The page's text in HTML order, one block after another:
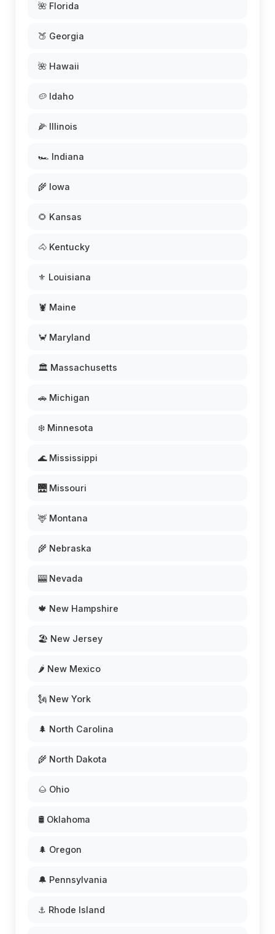
🌺 Florida
🍑 Georgia
🌺 Hawaii
🥔 Idaho
🌽 Illinois
🏎️ Indiana
🌾 Iowa
🌻 Kansas
🐴 Kentucky
⚜️ Louisiana
🦞 Maine
🦀 Maryland
🏛️ Massachusetts
🚗 Michigan
❄️ Minnesota
🌊 Mississippi
🌉 Missouri
🦌 Montana
🌾 Nebraska
🎰 Nevada
🍁 New Hampshire
🏖️ New Jersey
🌶️ New Mexico
🗽 New York
🌲 North Carolina
🌾 North Dakota
🌰 Ohio
🛢️ Oklahoma
🌲 Oregon
🔔 Pennsylvania
⚓ Rhode Island